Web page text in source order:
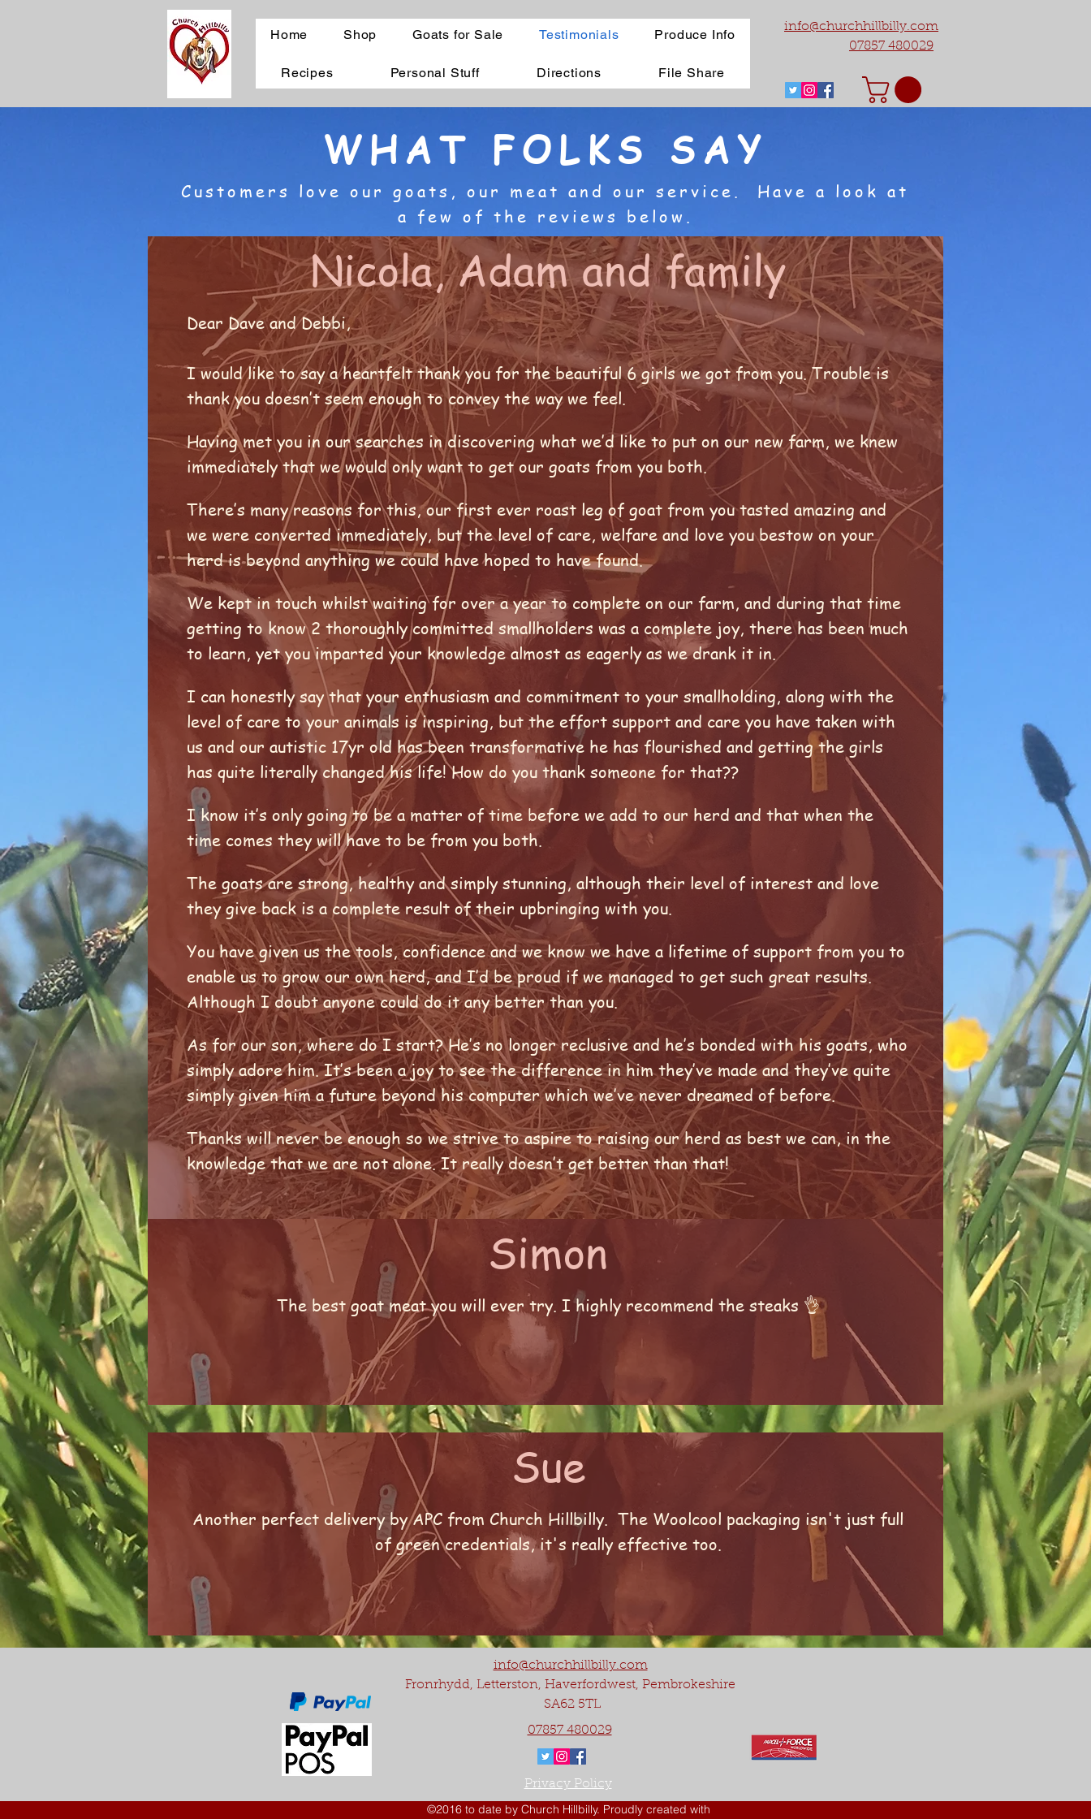
info@churchhillbilly.com
07857 480029
Home Shop Goats for Sale Testimonials Produce Info
Recipes Personal Stuff Directions File Share
WHAT FOLKS SAY
Customers love our goats, our meat and our service. Have a look at
a few of the reviews below.
Nicola, Adam and family
Dear Dave and Debbi,
I would like to say a heartfelt thank you for the beautiful 6 girls we got from you. Trouble is
thank you doesn’t seem enough to convey the way we feel.
Having met you in our searches in discovering what we’d like to put on our new farm, we knew
immediately that we would only want to get our goats from you both.
There’s many reasons for this, our first ever roast leg of goat from you tasted amazing and
we were converted immediately, but the level of care, welfare and love you bestow on your
herd is beyond anything we could have hoped to have found.
We kept in touch whilst waiting for over a year to complete on our farm, and during that time
getting to know 2 thoroughly committed smallholders was a complete joy, there has been much
to learn, yet you imparted your knowledge almost as eagerly as we drank it in.
I can honestly say that your enthusiasm and commitment to your smallholding, along with the
level of care to your animals is inspiring, but the effort support and care you have taken with
us and our autistic 17yr old has been transformative he has flourished and getting the girls
has quite literally changed his life! How do you thank someone for that??
I know it’s only going to be a matter of time before we add to our herd and that when the
time comes they will have to be from you both.
The goats are strong, healthy and simply stunning, although their level of interest and love
they give back is a complete result of their upbringing with you.
You have given us the tools, confidence and we know we have a lifetime of support from you to
enable us to grow our own herd, and I’d be proud if we managed to get such great results.
Although I doubt anyone could do it any better than you.
As for our son, where do I start? He’s no longer reclusive and he’s bonded with his goats, who
simply adore him. It’s been a joy to see the difference in him they’ve made and they’ve quite
simply given him a future beyond his computer which we’ve never dreamed of before.
Thanks will never be enough so we strive to aspire to raising our herd as best we can, in the
knowledge that we are not alone. It really doesn’t get better than that!
Simon
The best goat meat you will ever try. I highly recommend the steaks 👌
Sue
Another perfect delivery by APC from Church Hillbilly. The Woolcool packaging isn't just full
of green credentials, it's really effective too.
info@churchhillbilly.com
Fronrhydd, Letterston, Haverfordwest, Pembrokeshire
SA62 5TL
07857 480029
Privacy Policy
©2016 to date by Church Hillbilly. Proudly created with